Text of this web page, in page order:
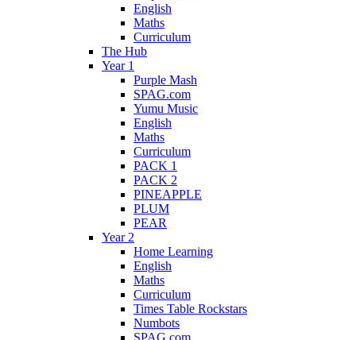
English
Maths
Curriculum
The Hub
Year 1
Purple Mash
SPAG.com
Yumu Music
English
Maths
Curriculum
PACK 1
PACK 2
PINEAPPLE
PLUM
PEAR
Year 2
Home Learning
English
Maths
Curriculum
Times Table Rockstars
Numbots
SPAG.com